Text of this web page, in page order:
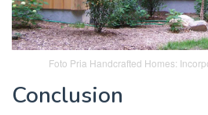
Foto Pria Handcrafted Homes:
Conclusion